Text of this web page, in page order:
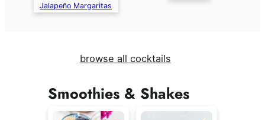
Jalapeño Margaritas
browse all cocktails
Smoothies & Shakes